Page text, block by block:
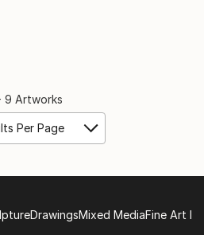
9 Artworks
Per Page
DrawingsMixed MediaFine Art